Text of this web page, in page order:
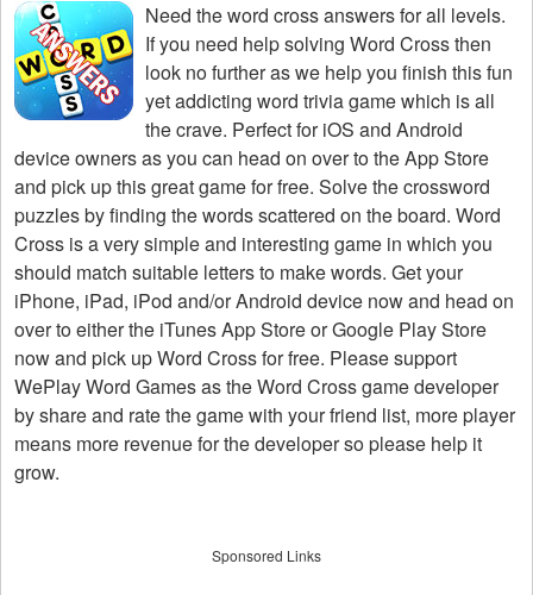
Need theword cross answers for all levels.
If you need help solving Word Crossthen
look no further as we help you finish this fun
yet addicting word trivia game which is all
the crave. Perfect for iOS and Android
device owners as you can head on over to the App Store
and pick up this great game for free. Solve the crossword
puzzles by finding the words scattered on the board. Word
Cross is a very simple and interesting game in which you
should match suitable letters to make words. Get your
iPhone, iPad, iPod and/or Android device now and head on
over to either the iTunes App Store or Google Play Store
now and pick up Word Cross for free. Please support
WePlay Word Games as the Word Cross game developer
by share and rate the game with your friend list, more player
means more revenue for the developer so please help it
grow.
Sponsored Links